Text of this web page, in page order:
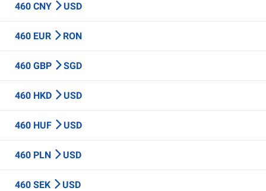
460 CNY USD
460 EUR RON
460 GBP SGD
460 HKD USD
460 HUF USD
460 PLN USD
460 SEK USD